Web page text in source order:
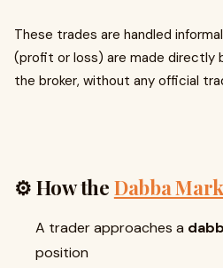
These trades are handled
(profit or loss) are made directly
the broker, without any official
⚙️ How the Dabba
A trader approaches a
position